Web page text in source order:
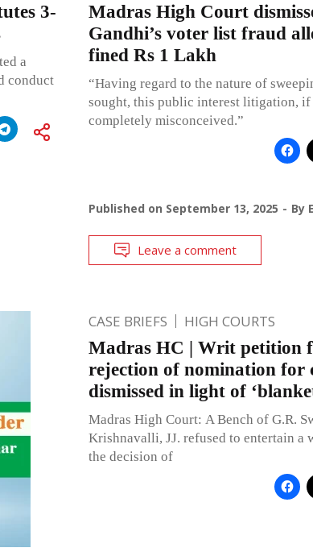
3-
a
conduct
Madras High Court
Gandhi’s voter list fraud
fined Rs 1 Lakh
“Having regard to the nature of
sought, this public interest litigation, if
completely misconceived.”
Published on September 13, 2025 By
Leave a comment
CASE BRIEFS HIGH COURTS
Madras HC | Writ petition
rejection of nomination for
dismissed in light of
Madras High Court: A Bench of G.R.
Krishnavalli, JJ. refused to entertain a
the decision of